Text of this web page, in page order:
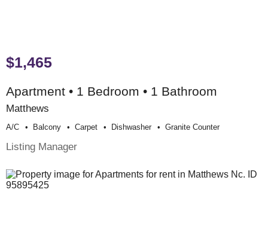
$1,465
Apartment • 1 Bedroom • 1 Bathroom
Matthews
A/c Balcony Carpet Dishwasher Granite Counter
Listing Manager